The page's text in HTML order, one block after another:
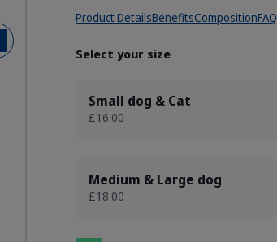
Product DetailsBenefitsCompositionFAQ
Select your size
Small dog & Cat
£16.00
Medium & Large dog
£18.00